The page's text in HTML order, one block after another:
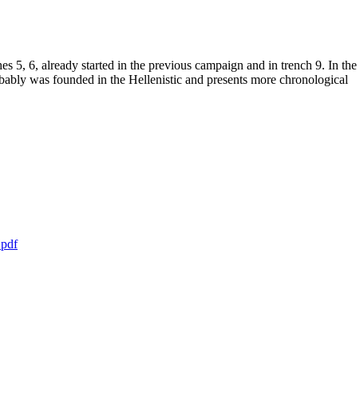
5, 6, already started in the previous campaign and in trench 9. In the
was founded in the Hellenistic and presents more chronological